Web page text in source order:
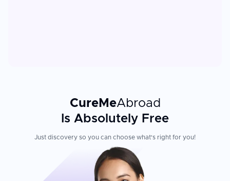
CureMeAbroad
Is Absolutely Free
Just discovery so you can choose what's right for you!